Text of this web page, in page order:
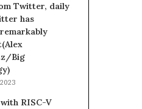
Twitter, daily
has
Big
RISC-V